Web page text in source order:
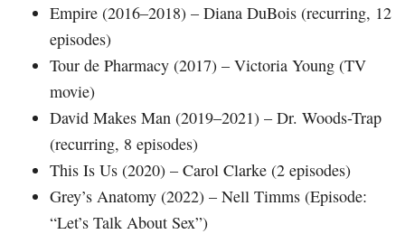
Empire (2016–2018) – Diana DuBois (recurring, 12
episodes)
Tour de Pharmacy (2017) – Victoria Young (TV
movie)
David Makes Man (2019–2021) – Dr. Woods-Trap
(recurring, 8 episodes)
This Is Us (2020) – Carol Clarke (2 episodes)
Grey’s Anatomy (2022) – Nell Timms (Episode:
“Let’s Talk About Sex”)